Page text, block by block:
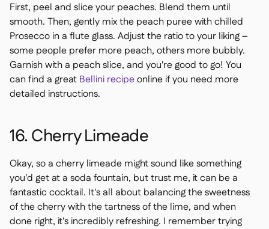
First, peel and slice your peaches. Blend them until
smooth. Then, gently mix the peach puree with chilled
Prosecco in a flute glass. Adjust the ratio to your liking –
some people prefer more peach, others more bubbly.
Garnish with a peach slice, and you're good to go! You
can find a great Bellini recipeonline if you need more
detailed instructions.
16. Cherry Limeade
Okay, so a cherry limeade might sound like something
you'd get at a soda fountain, but trust me, it can be a
fantastic cocktail. It's all about balancing the sweetness
of the cherry with the tartness of the lime, and when
done right, it's incredibly refreshing. I remember trying